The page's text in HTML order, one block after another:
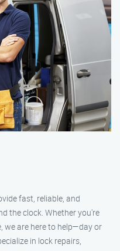
fast, reliable, and
the clock. Whether you're
we are here to help—day or
in lock repairs,